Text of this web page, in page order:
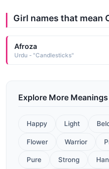
Girl names that mean
Afroza
Urdu - "Candlesticks"
Explore More Meanings
Happy Light
Flower Warrior
Pure Strong